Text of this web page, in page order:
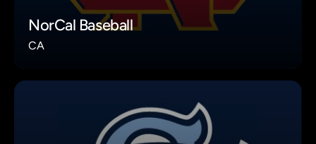
NorCal Baseball
CA